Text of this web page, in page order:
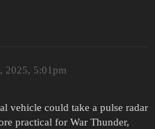
2025, 5:01pm
vehicle could take a pulse radar
practical for War Thunder,